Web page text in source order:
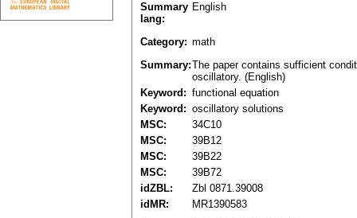
Summary
lang:
English
Category: math
Summary:The paper contains sufficient
oscillatory. (English)
Keyword: functional equation
Keyword: oscillatory solutions
MSC:
34C10
MSC:
39B12
MSC:
39B22
MSC:
39B72
idZBL:
Zbl 0871.39008
idMR:
MR1390583